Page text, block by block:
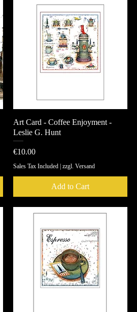
Quick View
Art Card - Coffee Enjoyment -
Leslie G. Hunt
Price
€10.00
Sales Tax Included zzgl. Versand
Add to Cart